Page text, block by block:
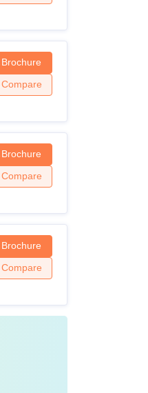
Brochure
Compare
Brochure
Compare
Brochure
Compare